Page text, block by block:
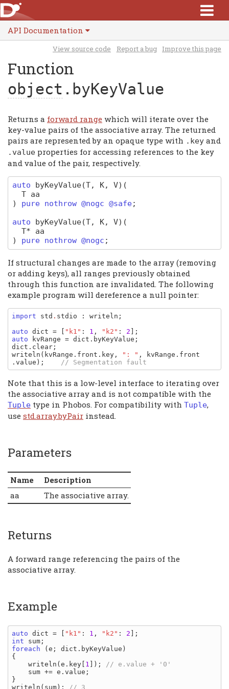
API Documentation
View source code Report a bug Improve this page
Function
object .byKeyValue
Returns a forward range which will iterate over the
key-value pairs of the associative array. The returned
pairs are represented by an opaque type with . key and
. value properties for accessing references to the key
and value of the pair, respectively.
auto byKeyValue(T, K, V) (
T aa
)
pure nothrow @nogc @safe;
auto
byKeyValue(T, K, V) (
T*
aa
)
pure nothrow @nogc ;
If structural changes are made to the array (removing
or adding keys), all ranges previously obtained
through this function are invalidated. The following
example program will dereference a null pointer:
import std . stdio : writeln ;
auto dict = [ "k1" : 1 , "k2" : 2
auto
kvRange = dict . byKeyValue
dict . clear
writeln ( kvRange . front . key , ": " , kvRange . front
. value ); // Segmentation fault
Note that this is a low-level interface to iterating over
the associative array and is not compatible with the
Tuple type in Phobos. For compatibility with Tuple,
use std.array.byPair instead.
Parameters
Name
Description
aa
The associative array.
Returns
A forward range referencing the pairs of the
associative array.
Example
auto dict = [ "k1" : 1 , "k2" : 2
int sum
foreach
( e ; dict . byKeyValue )
{
writeln ( e . key 1 ]);
// e.value + '0'
sum += e . value ;
writeln ( sum ); // 3